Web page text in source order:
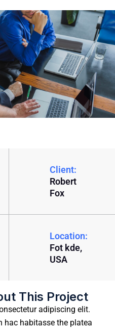
Client:
Robert
Fox
Location:
Fot kde,
USA
This Project
adipiscing elit.
hac habitasse the platea